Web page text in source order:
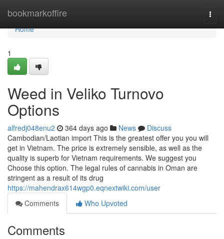
bookmarkoffire
Home
Home
1
Weed in Veliko Turnovo
Options
alfredj048enu2 364 days ago News
Discuss
Cambodian/Laotian import This is the greatest offer you you will
get in Vietnam. The price is extremely sensible, as well as the
quality is superb for Vietnam requirements. We suggest you
Choose this option. The legal rules of cannabis in Oman are
stringent as a result of its drug
https://mahendrax614wgp0.eqnextwiki.com/user
Comments
Who Upvoted
Comments